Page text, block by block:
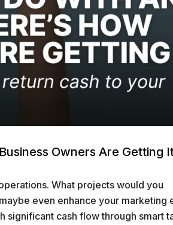
Owners Are Getting
What projects would you
even enhance your marketing
significant cash flow through smart